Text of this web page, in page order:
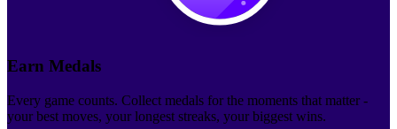
Earn Medals
Every game counts. Collect medals for the moments that matter -
your best moves, your longest streaks, your biggest wins.